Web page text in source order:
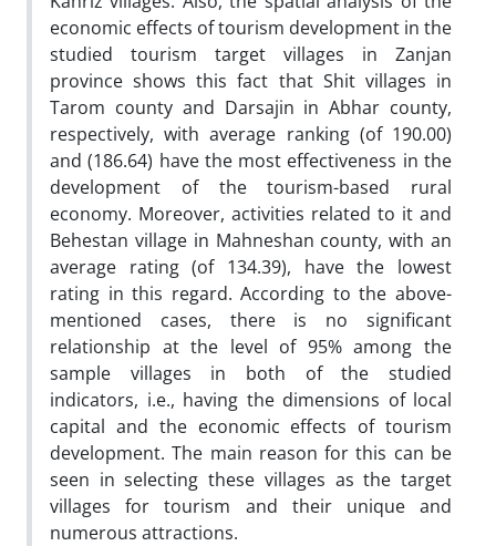
economic effects of tourism development in the
studied tourism target villages in Zanjan
province shows this fact that Shit villages in
Tarom county and Darsajin in Abhar county,
respectively, with average ranking (of 190.00)
and (186.64) have the most effectiveness in the
development of the tourism-based rural
economy. Moreover, activities related to it and
Behestan village in Mahneshan county, with an
average rating (of 134.39), have the lowest
rating in this regard. According to the above-
mentioned cases, there is no significant
relationship at the level of 95% among the
sample villages in both of the studied
indicators, i.e., having the dimensions of local
capital and the economic effects of tourism
development. The main reason for this can be
seen in selecting these villages as the target
villages for tourism and their unique and
numerous attractions.